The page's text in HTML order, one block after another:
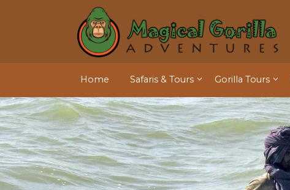
Home Safaris & Tours Gorilla Tours